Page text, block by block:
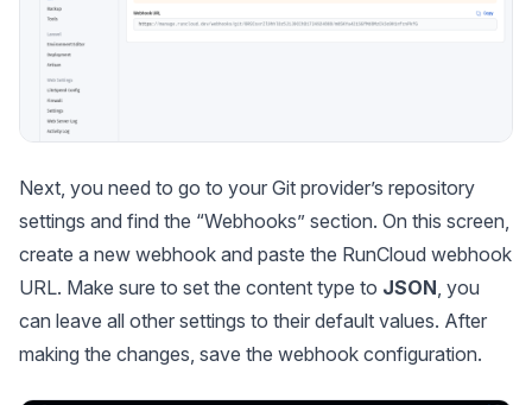
Next, you need to go to your Git provider’s repository
settings and find the “Webhooks” section. On this screen,
create a new webhook and paste the RunCloud webhook
URL. Make sure to set the content type to JSON, you
can leave all other settings to their default values. After
making the changes, save the webhook configuration.